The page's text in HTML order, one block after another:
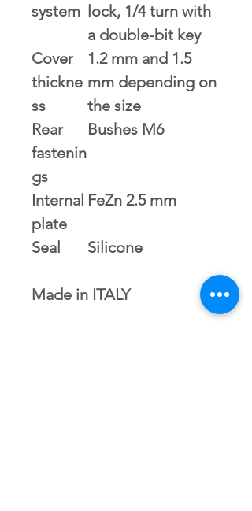
system lock, 1/4 turn with
a double-bit key
Cover
thickne
ss
1.2 mm and 1.5
mm depending on
the size
Rear
fastenin
gs
Bushes M6
Internal
plate
FeZn 2.5 mm
Seal Silicone
Made in ITALY